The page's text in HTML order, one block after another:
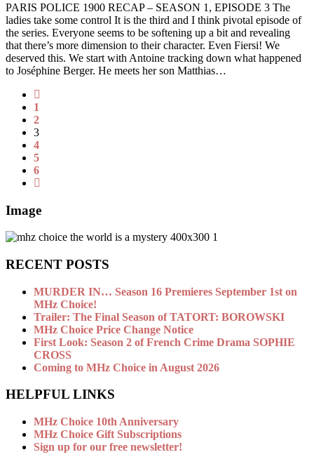
PARIS POLICE 1900 RECAP – SEASON 1, EPISODE 3 The
ladies take some control It is the third and I think pivotal episode of
the series. Everyone seems to be softening up a bit and revealing
that there’s more dimension to their character. Even Fiersi! We
deserved this. We start with Antoine tracking down what happened
to Joséphine Berger. He meets her son Matthias…
1
2
3
4
5
6
Image
RECENT POSTS
MURDER IN… Season 16 Premieres September 1st on
MHz Choice!
Trailer: The Final Season of TATORT: BOROWSKI
MHz Choice Price Change Notice
First Look: Season 2 of French Crime Drama SOPHIE
CROSS
Coming to MHz Choice in August 2026
HELPFUL LINKS
MHz Choice 10th Anniversary
MHz Choice Gift Subscriptions
Sign up for our free newsletter!